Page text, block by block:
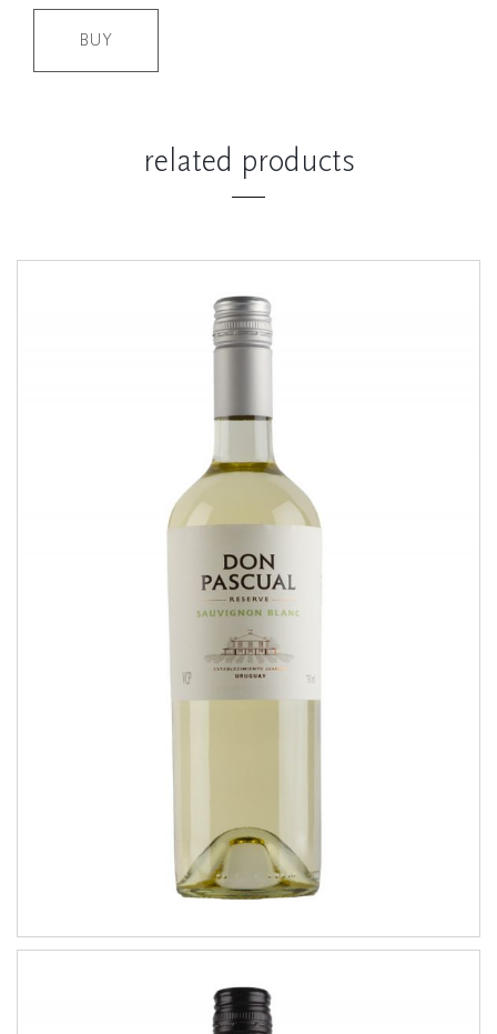
BUY
related products
Sauvignon Blanc
RESERVE